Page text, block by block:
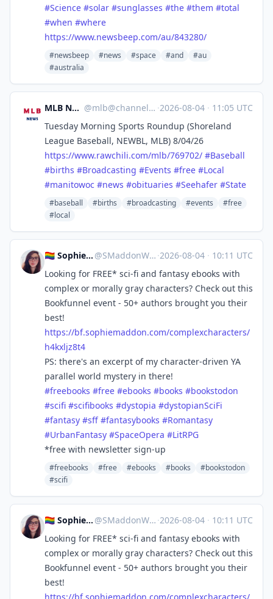
#Science #solar #sunglasses #the #them #total
#when #where
https://www.newsbeep.com/au/843280/
#newsbeep #news #space #and
#au
#australia
MLB News @mlb@channels.im ·2026-08-04 · 11:05 UTC
Tuesday Morning Sports Roundup (Shoreland
League Baseball, NEWBL, MLB) 8/04/26
https://www.rawchili.com/mlb/769702/ #Baseball
#births #Broadcasting #Events #free #Local
#manitowoc #news #obituaries #Seehafer #State
#baseball #births #broadcasting #events
#free
#local
🏳️‍🌈 Sophie 🖋 Cozy Mystery! @SMaddonWriter@mastodon.world ·2026-08-04 · 10:11 UTC
Looking for FREE* sci-fi and fantasy ebooks with
complex or morally gray characters? Check out this
Bookfunnel event - 50+ authors brought you their
best!
https://bf.sophiemaddon.com/complexcharacters/
h4kxljz8t4
PS: there's an excerpt of my character-driven YA
parallel world mystery in there!
#freebooks #free #ebooks #books #bookstodon
#scifi #scifibooks #dystopia #dystopianSciFi
#fantasy #sff #fantasybooks #Romantasy
#UrbanFantasy #SpaceOpera #LitRPG
*free with newsletter sign-up
#freebooks #free #ebooks #books
#bookstodon
#scifi
🏳️‍🌈 Sophie 🖋 Cozy Mystery! @SMaddonWriter@mastodon.world ·2026-08-04 · 10:11 UTC
Looking for FREE* sci-fi and fantasy ebooks with
complex or morally gray characters? Check out this
Bookfunnel event - 50+ authors brought you their
best!